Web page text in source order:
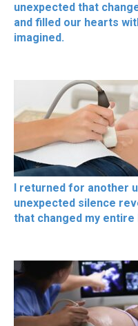
unexpected that
and filled our hearts
imagined.
I returned for another
unexpected silence
that changed my